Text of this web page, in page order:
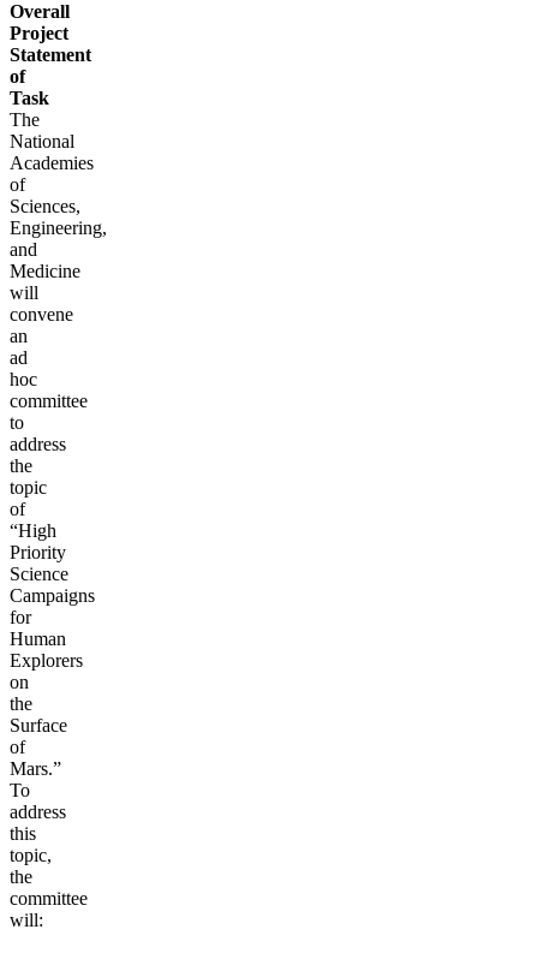
Overall
Project
Statement
of
Task
The
National
Academies
of
Sciences,
Engineering,
and
Medicine
will
convene
an
ad
hoc
committee
to
address
the
topic
of
“High
Priority
Science
Campaigns
for
Human
Explorers
on
the
Surface
of
Mars.”
To
address
this
topic,
the
committee
will: